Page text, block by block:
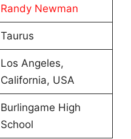
Randy Newman
Taurus
Los Angeles,
California, USA
Burlingame High
School